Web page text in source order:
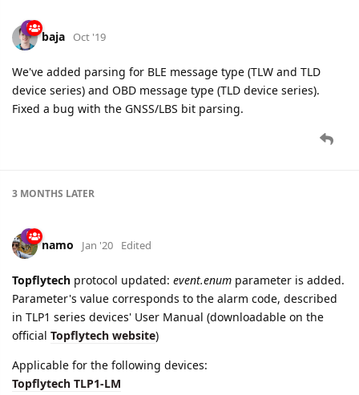
baja Oct '19
We've added parsing for BLE message type (TLW and TLD
device series) and OBD message type (TLD device series).
Fixed a bug with the GNSS/LBS bit parsing.
3 MONTHS LATER
namo Jan '20 Edited
Topflytech protocol updated: event.enum parameter is added.
Parameter's value corresponds to the alarm code, described
in TLP1 series devices' User Manual (downloadable on the
official Topflytech website)
Applicable for the following devices:
Topflytech TLP1-LM